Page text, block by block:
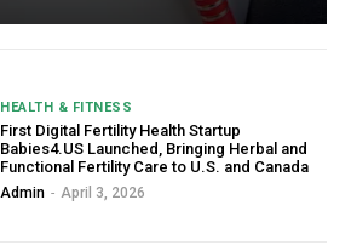
HEALTH & FITNESS
First Digital Fertility Health Startup
Babies4.US Launched, Bringing Herbal and
Functional Fertility Care to U.S. and Canada
Admin - April 3, 2026